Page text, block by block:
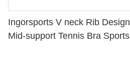
Ingorsports V neck Rib
Mid-support Tennis Bra